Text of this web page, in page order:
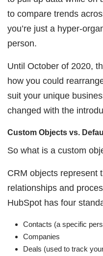
to compare trends
you’re just a hyper-
person.
Until October of 2020,
how you could
suit your unique
changed with the
Custom Objects vs.
So what is a custom
CRM objects represent
relationships and
HubSpot has four
Contacts (a specific
Companies
Deals (used to track